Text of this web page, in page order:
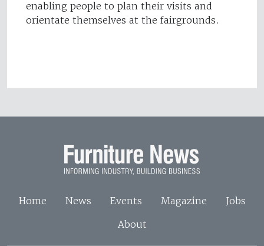
enabling people to plan their visits and
orientate themselves at the fairgrounds.
Home News Events Magazine
Jobs
About